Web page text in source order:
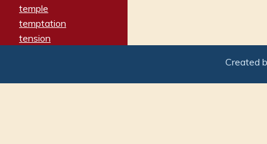
temple
temptation
tension
termination
Created